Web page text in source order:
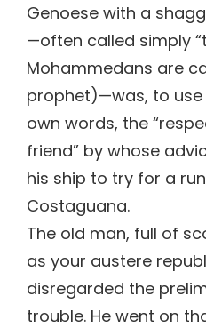
Genoese with a
—often called simply
Mohammedans are
prophet)—was, to use
own words, the
friend” by whose
his ship to try for a
Costaguana.
The old man, full of
as your austere
disregarded the
trouble. He went on